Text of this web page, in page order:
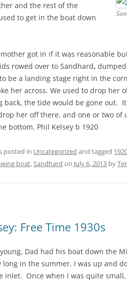
and the rest of the
to get in the boat down
got in if it was reasonable
rowed over to Sandhard,
be a landing stage right in the
her across. We used to drop her
back, the tide would be gone out.
her off there, and one or two of
bottom. Phil Kelsey b 1920
posted in Uncategorized and tagged
boat,Sandhard on July 6, 2013 by
Free Time 1930s
Dad had his boat down the
long in the summer. I was up and
inlet. Once when I was quite